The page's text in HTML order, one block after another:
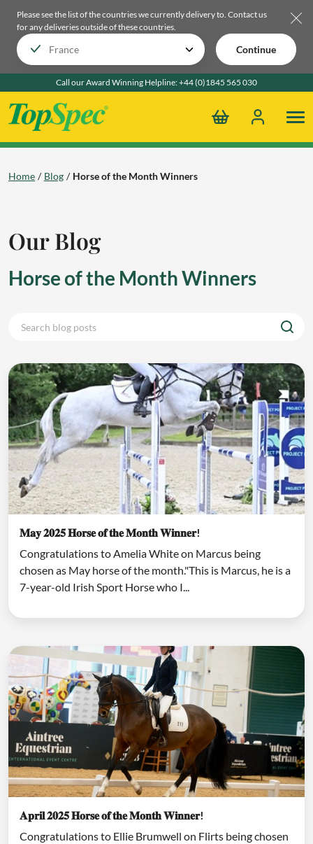
Please see the list of the countries we currently delivery to. Contact us
for any deliveries outside of these countries.
Continue
Call our Award Winning Helpline:+44 (0)1845 565 030
Home Blog Horse of the Month Winners
Our Blog
Horse of the Month Winners
𝐌𝐚𝐲 𝟐𝟎𝟐𝟓 𝐇𝐨𝐫𝐬𝐞 𝐨𝐟 𝐭𝐡𝐞 𝐌𝐨𝐧𝐭𝐡 𝐖𝐢𝐧𝐧𝐞𝐫!
Congratulations to Amelia White on Marcus being
chosen as May horse of the month."This is Marcus, he is a
7-year-old Irish Sport Horse who I...
𝐀𝐩𝐫𝐢𝐥 𝟐𝟎𝟐𝟓 𝐇𝐨𝐫𝐬𝐞 𝐨𝐟 𝐭𝐡𝐞 𝐌𝐨𝐧𝐭𝐡 𝐖𝐢𝐧𝐧𝐞𝐫!
Congratulations to Ellie Brumwell on Flirts being chosen